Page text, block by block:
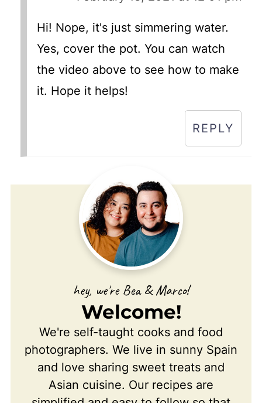
Hi! Nope, it's just simmering water.
Yes, cover the pot. You can watch
the video above to see how to make
it. Hope it helps!
REPLY
hey, we're Bea & Marco!
Welcome!
We're self-taught cooks and food
photographers. We live in sunny Spain
and love sharing sweet treats and
Asian cuisine. Our recipes are